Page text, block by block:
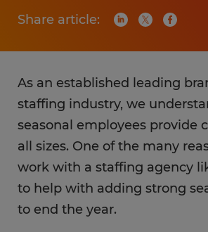
Share article:
As an established leading
staffing industry, we
seasonal employees provide
all sizes. One of the many
work with a staffing agency
to help with adding strong
to end the year.